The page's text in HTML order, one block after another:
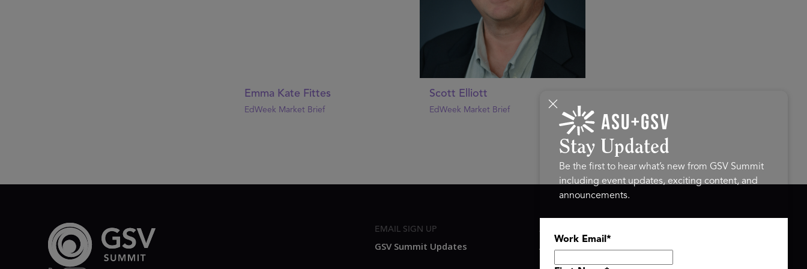
Emma Kate Fittes
EdWeek Market Brief
Scott Elliott
EdWeek Market Brief
EMAIL SIGN UP
GSV Summit Updates
About
Stay Updated
Be the first to hear what’s new from GSV Summit
including event updates, exciting content, and
announcements.
Work Email *